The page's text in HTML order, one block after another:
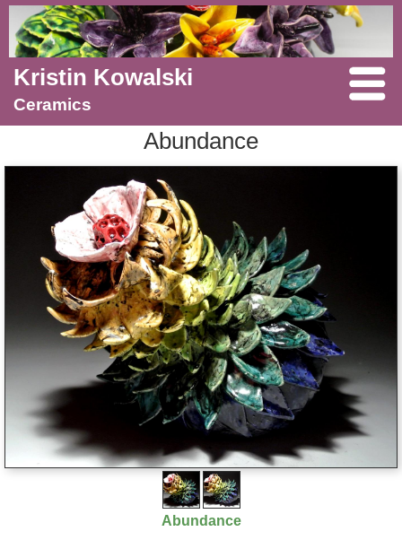
Kristin Kowalski
Ceramics
Abundance
Abundance